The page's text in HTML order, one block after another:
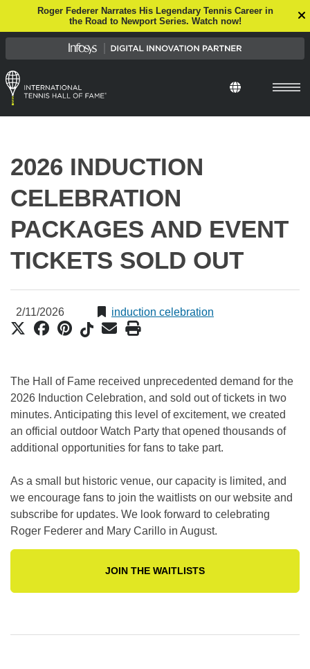
Roger Federer Narrates His Legendary Tennis Career in
the Road to Newport Series. Watch now!
Select
2026 INDUCTION
CELEBRATION
PACKAGES AND EVENT
TICKETS SOLD OUT
2/11/2026 induction celebration
The Hall of Fame received unprecedented demand for the
2026 Induction Celebration, and sold out of tickets in two
minutes. Anticipating this level of excitement, we created
an official outdoor Watch Party that opened thousands of
additional opportunities for fans to take part.
As a small but historic venue, our capacity is limited, and
we encourage fans to join the waitlists on our website and
subscribe for updates. We look forward to celebrating
Roger Federer and Mary Carillo in August.
JOIN THE WAITLISTS